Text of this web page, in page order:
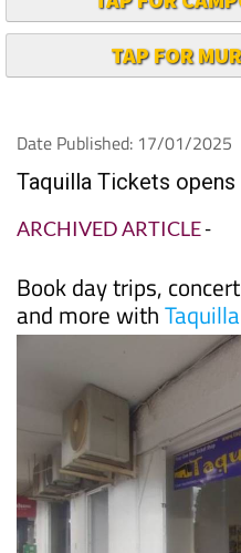
TAP FOR
Taquilla Tickets opens
ARCHIVED ARTICLE-
Book day trips,
and more with